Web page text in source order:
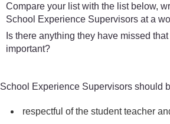
Compare your list with the list below,
School Experience Supervisors at a
Is there anything they have missed
important?
School Experience Supervisors should
respectful of the student teacher